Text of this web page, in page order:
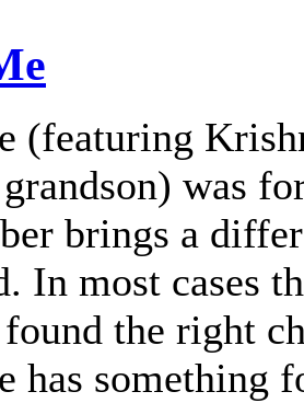
(featuring
was
brings a
In most cases
found the right
has something